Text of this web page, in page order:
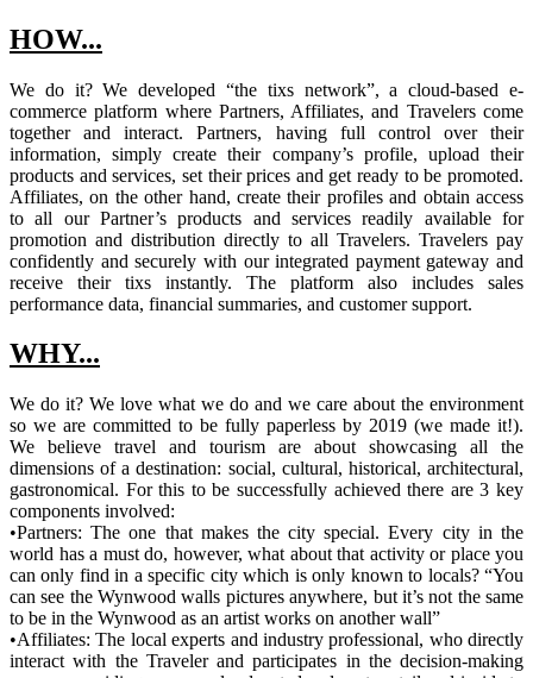
HOW...
We do it? We developed “the tixs network”, a cloud-based e-
commerce platform where Partners, Affiliates, and Travelers come
together and interact. Partners, having full control over their
information, simply create their company’s profile, upload their
products and services, set their prices and get ready to be promoted.
Affiliates, on the other hand, create their profiles and obtain access
to all our Partner’s products and services readily available for
promotion and distribution directly to all Travelers. Travelers pay
confidently and securely with our integrated payment gateway and
receive their tixs instantly. The platform also includes sales
performance data, financial summaries, and customer support.
WHY...
We do it? We love what we do and we care about the environment
so we are committed to be fully paperless by 2019 (we made it!).
We believe travel and tourism are about showcasing all the
dimensions of a destination: social, cultural, historical, architectural,
gastronomical. For this to be successfully achieved there are 3 key
components involved:
•Partners: The one that makes the city special. Every city in the
world has a must do, however, what about that activity or place you
can only find in a specific city which is only known to locals? “You
can see the Wynwood walls pictures anywhere, but it’s not the same
to be in the Wynwood as an artist works on another wall”
•Affiliates: The local experts and industry professional, who directly
interact with the Traveler and participates in the decision-making